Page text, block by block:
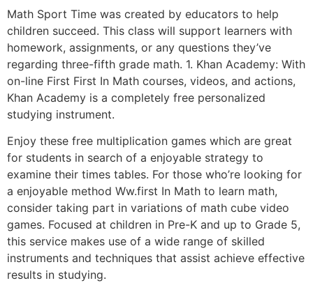
Math Sport Time was created by educators to help
children succeed. This class will support learners with
homework, assignments, or any questions they’ve
regarding three-fifth grade math. 1. Khan Academy: With
on-line First First In Math courses, videos, and actions,
Khan Academy is a completely free personalized
studying instrument.
Enjoy these free multiplication games which are great
for students in search of a enjoyable strategy to
examine their times tables. For those who’re looking for
a enjoyable method Ww.first In Math to learn math,
consider taking part in variations of math cube video
games. Focused at children in Pre-K and up to Grade 5,
this service makes use of a wide range of skilled
instruments and techniques that assist achieve effective
results in studying.